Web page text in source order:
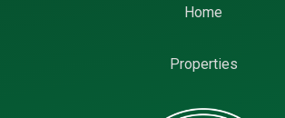
Home
Properties